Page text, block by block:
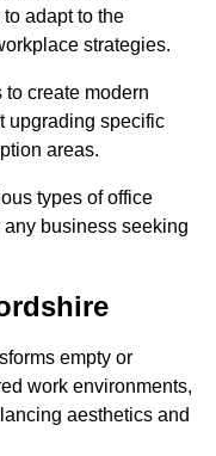
adapt to the
strategies.
create modern
upgrading specific
areas.
types of office
business seeking
empty or
work environments,
aesthetics and